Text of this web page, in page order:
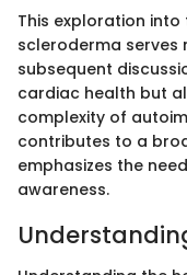
This exploration
scleroderma
subsequent
cardiac health but
complexity of
contributes to a
emphasizes the
awareness.